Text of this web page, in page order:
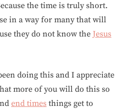
the time is truly short.
in a way for many that will
they do not know the Jesus
doing this and I appreciate
more of you will do this so
end times things get to